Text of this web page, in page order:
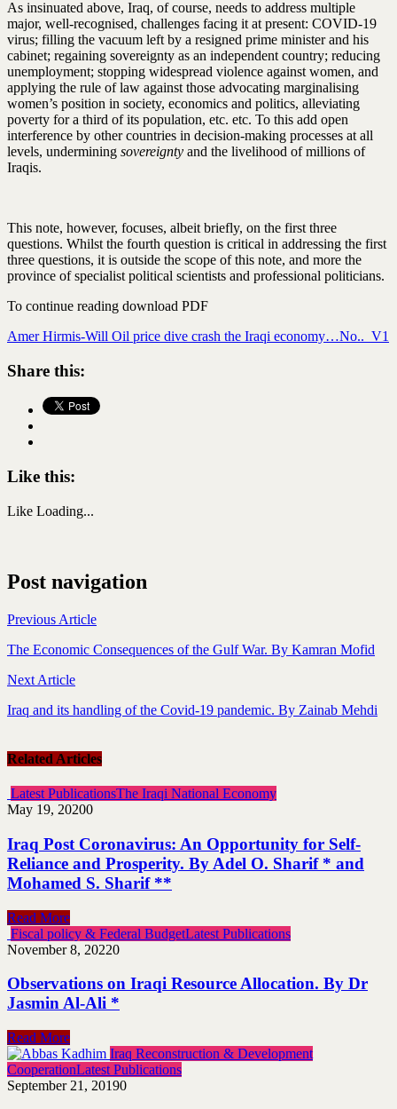
As insinuated above, Iraq, of course, needs to address multiple
major, well-recognised, challenges facing it at present: COVID-19
virus; filling the vacuum left by a resigned prime minister and his
cabinet; regaining sovereignty as an independent country; reducing
unemployment; stopping widespread violence against women, and
applying the rule of law against those advocating marginalising
women’s position in society, economics and politics, alleviating
poverty for a third of its population, etc. etc. To this add open
interference by other countries in decision-making processes at all
levels, undermining sovereignty and the livelihood of millions of
Iraqis.
This note, however, focuses, albeit briefly, on the first three
questions. Whilst the fourth question is critical in addressing the first
three questions, it is outside the scope of this note, and more the
province of specialist political scientists and professional politicians.
To continue reading download PDF
Amer Hirmis-Will Oil price dive crash the Iraqi economy…No.._V1
Share this:
Like this:
Like Loading...
Post navigation
Previous Article
The Economic Consequences of the Gulf War. By Kamran Mofid
Next Article
Iraq and its handling of the Covid-19 pandemic. By Zainab Mehdi
Related Articles
Latest PublicationsThe Iraqi National Economy
May 19, 20200
Iraq Post Coronavirus: An Opportunity for Self-
Reliance and Prosperity. By Adel O. Sharif * and
Mohamed S. Sharif **
Read More
Fiscal policy & Federal BudgetLatest Publications
November 8, 20220
Observations on Iraqi Resource Allocation. By Dr
Jasmin Al-Ali *
Read More
Iraq Reconstruction & Development
CooperationLatest Publications
September 21, 20190